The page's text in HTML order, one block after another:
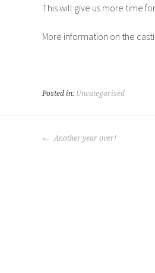
This will give us more time
More information on the
Posted in: Uncategorised
POST
Another year over!